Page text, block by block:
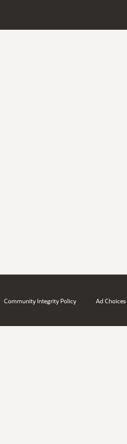
Community Integrity Policy Ad Choices